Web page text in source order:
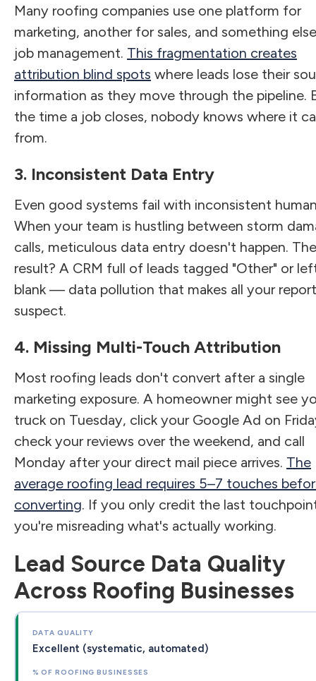
Many roofing companies use one platform for
marketing, another for sales, and something
job management. This fragmentation creates
attribution blind spots where leads lose their
information as they move through the pipeline.
the time a job closes, nobody knows where it
from.
3. Inconsistent Data Entry
Even good systems fail with inconsistent
When your team is hustling between storm
calls, meticulous data entry doesn't happen. The
result? A CRM full of leads tagged "Other" or
blank — data pollution that makes all your
suspect.
4. Missing Multi-Touch Attribution
Most roofing leads don't convert after a single
marketing exposure. A homeowner might see
truck on Tuesday, click your Google Ad on
check your reviews over the weekend, and call
Monday after your direct mail piece arrives. The
average roofing lead requires 5–7 touches
converting. If you only credit the last
you're misreading what's actually working.
Lead Source Data Quality
Across Roofing Businesses
Excellent (systematic, automated)